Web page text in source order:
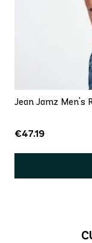
Jean Jamz Men's
€47.19